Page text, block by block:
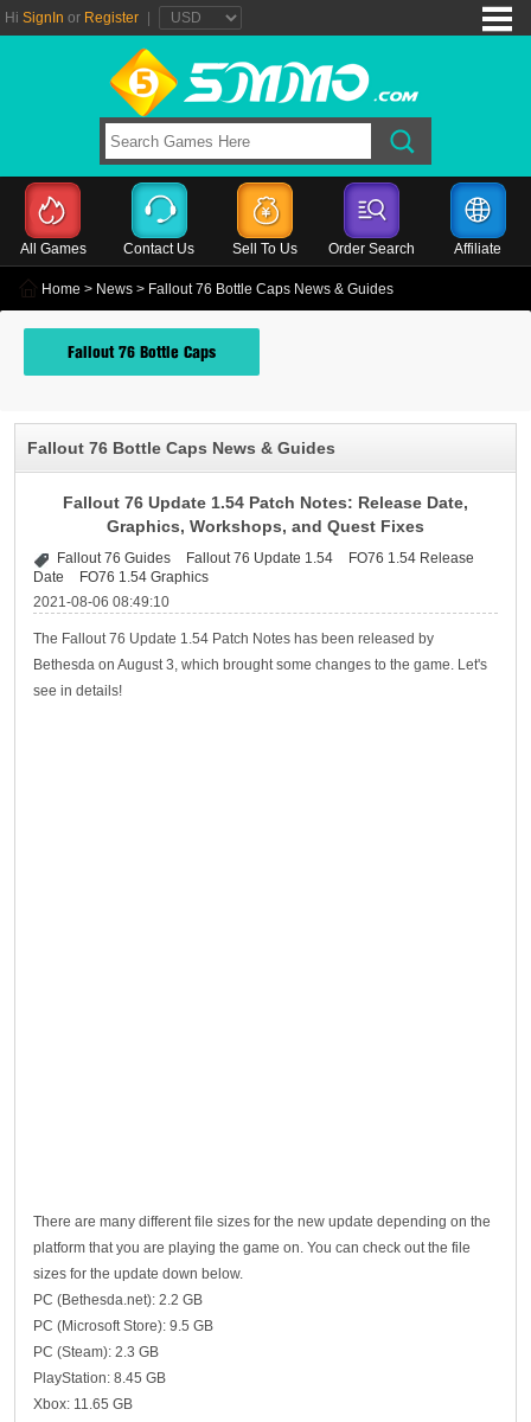
Hi SignIn or Register
All Games Contact Us Sell To Us Order Search Affiliate
Home > News > Fallout 76 Bottle Caps News & Guides
Fallout 76 Bottle Caps
Fallout 76 Bottle Caps News & Guides
Fallout 76 Update 1.54 Patch Notes: Release Date,
Graphics, Workshops, and Quest Fixes
Fallout 76 Guides Fallout 76 Update 1.54
FO76 1.54 Release
Date
FO76 1.54 Graphics
2021-08-06 08:49:10
The Fallout 76 Update 1.54 Patch Notes has been released by
Bethesda on August 3, which brought some changes to the game. Let's
see in details!
There are many different file sizes for the new update depending on the
platform that you are playing the game on. You can check out the file
sizes for the update down below.
PC (Bethesda.net): 2.2 GB
PC (Microsoft Store): 9.5 GB
PC (Steam): 2.3 GB
PlayStation: 8.45 GB
Xbox: 11.65 GB